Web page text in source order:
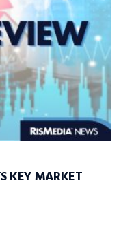
KEY MARKET